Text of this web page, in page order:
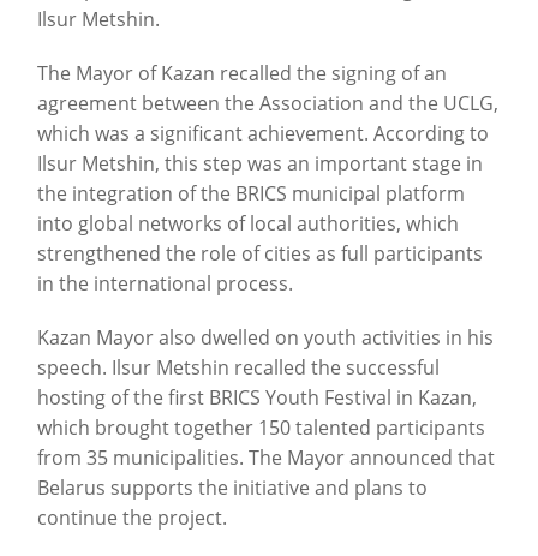
Ilsur Metshin.
The Mayor of Kazan recalled the signing of an
agreement between the Association and the UCLG,
which was a significant achievement. According to
Ilsur Metshin, this step was an important stage in
the integration of the BRICS municipal platform
into global networks of local authorities, which
strengthened the role of cities as full participants
in the international process.
Kazan Mayor also dwelled on youth activities in his
speech. Ilsur Metshin recalled the successful
hosting of the first BRICS Youth Festival in Kazan,
which brought together 150 talented participants
from 35 municipalities. The Mayor announced that
Belarus supports the initiative and plans to
continue the project.